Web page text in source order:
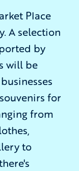
Place
A selection
by
will be
for
from
to